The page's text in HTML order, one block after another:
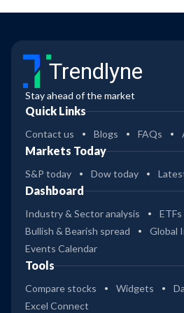
Trendlyne
Stay ahead of the market
Quick Links
Contact us Blogs FAQs
Markets Today
S&P today Dow today
Dashboard
Industry & Sector analysis
ETFs
Bullish & Bearish spread
Global
Events Calendar
Tools
Compare stocks Widgets
Excel Connect